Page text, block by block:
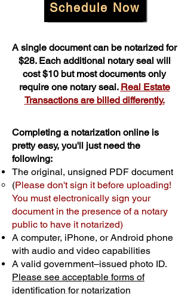
Schedule Now
A single document can be notarized for
$28. Each additional notary seal will
cost $10 but most documents only
require one notary seal. Real Estate
Transactions are billed differently.
Completing a notarization online is
pretty easy, you'll just need the
following:
The original, unsigned PDF document
(Please don't sign it before uploading!
You must electronically sign your
document in the presence of a notary
public to have it notarized)
A computer, iPhone, or Android phone
with audio and video capabilities
A valid government–issued photo ID.
Please see acceptable forms of
identification for notarization